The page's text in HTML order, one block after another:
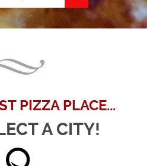
PIZZA PLACE...
A CITY!